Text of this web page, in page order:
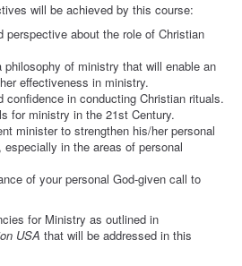
will be achieved by this course:
perspective about the role of Christian
of ministry that will enable an
effectiveness in ministry.
confidence in conducting Christian rituals.
for ministry in the 21st Century.
minister to strengthen his/her personal
in the areas of personal
of your personal God-given call to
for Ministry as outlined in
USA that will be addressed in this